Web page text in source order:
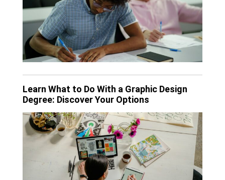
Learn What to Do With a Graphic Design
Degree: Discover Your Options